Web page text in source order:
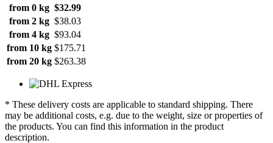
from 0 kg $32.99
from 2 kg $38.03
from 4 kg $93.04
from 10 kg $175.71
from 20 kg $263.38
* These delivery costs are applicable to standard shipping. There
may be additional costs, e.g. due to the weight, size or properties of
the products. You can find this information in the product
description.